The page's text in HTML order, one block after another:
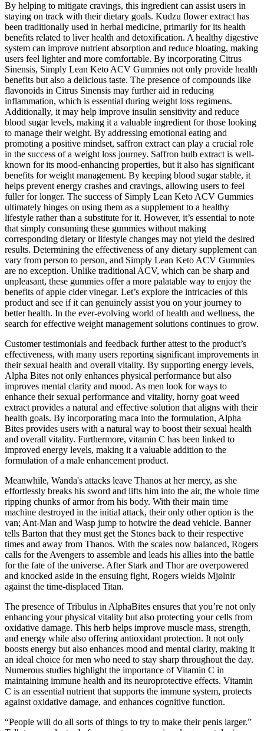
By helping to mitigate cravings, this ingredient can assist users in
staying on track with their dietary goals. Kudzu flower extract has
been traditionally used in herbal medicine, primarily for its health
benefits related to liver health and detoxification. A healthy digestive
system can improve nutrient absorption and reduce bloating, making
users feel lighter and more comfortable. By incorporating Citrus
Sinensis, Simply Lean Keto ACV Gummies not only provide health
benefits but also a delicious taste. The presence of compounds like
flavonoids in Citrus Sinensis may further aid in reducing
inflammation, which is essential during weight loss regimens.
Additionally, it may help improve insulin sensitivity and reduce
blood sugar levels, making it a valuable ingredient for those looking
to manage their weight. By addressing emotional eating and
promoting a positive mindset, saffron extract can play a crucial role
in the success of a weight loss journey. Saffron bulb extract is well-
known for its mood-enhancing properties, but it also has significant
benefits for weight management. By keeping blood sugar stable, it
helps prevent energy crashes and cravings, allowing users to feel
fuller for longer. The success of Simply Lean Keto ACV Gummies
ultimately hinges on using them as a supplement to a healthy
lifestyle rather than a substitute for it. However, it’s essential to note
that simply consuming these gummies without making
corresponding dietary or lifestyle changes may not yield the desired
results. Determining the effectiveness of any dietary supplement can
vary from person to person, and Simply Lean Keto ACV Gummies
are no exception. Unlike traditional ACV, which can be sharp and
unpleasant, these gummies offer a more palatable way to enjoy the
benefits of apple cider vinegar. Let’s explore the intricacies of this
product and see if it can genuinely assist you on your journey to
better health. In the ever-evolving world of health and wellness, the
search for effective weight management solutions continues to grow.
Customer testimonials and feedback further attest to the product’s
effectiveness, with many users reporting significant improvements in
their sexual health and overall vitality. By supporting energy levels,
Alpha Bites not only enhances physical performance but also
improves mental clarity and mood. As men look for ways to
enhance their sexual performance and vitality, horny goat weed
extract provides a natural and effective solution that aligns with their
health goals. By incorporating maca into the formulation, Alpha
Bites provides users with a natural way to boost their sexual health
and overall vitality. Furthermore, vitamin C has been linked to
improved energy levels, making it a valuable addition to the
formulation of a male enhancement product.
Meanwhile, Wanda's attacks leave Thanos at her mercy, as she
effortlessly breaks his sword and lifts him into the air, the whole time
ripping chunks of armor from his body. With their main time
machine destroyed in the initial attack, their only other option is the
van; Ant-Man and Wasp jump to hotwire the dead vehicle. Banner
tells Barton that they must get the Stones back to their respective
times and away from Thanos. With the scales now balanced, Rogers
calls for the Avengers to assemble and leads his allies into the battle
for the fate of the universe. After Stark and Thor are overpowered
and knocked aside in the ensuing fight, Rogers wields Mjølnir
against the time-displaced Titan.
The presence of Tribulus in AlphaBites ensures that you’re not only
enhancing your physical vitality but also protecting your cells from
oxidative damage. This herb helps improve muscle mass, strength,
and energy while also offering antioxidant protection. It not only
boosts energy but also enhances mood and mental clarity, making it
an ideal choice for men who need to stay sharp throughout the day.
Numerous studies highlight the importance of Vitamin C in
maintaining immune health and its neuroprotective effects. Vitamin
C is an essential nutrient that supports the immune system, protects
against oxidative damage, and enhances cognitive function.
“People will do all sorts of things to try to make their penis larger.”